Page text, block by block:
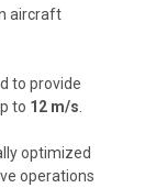
aircraft
to provide
to 12 m/s
optimized
operations